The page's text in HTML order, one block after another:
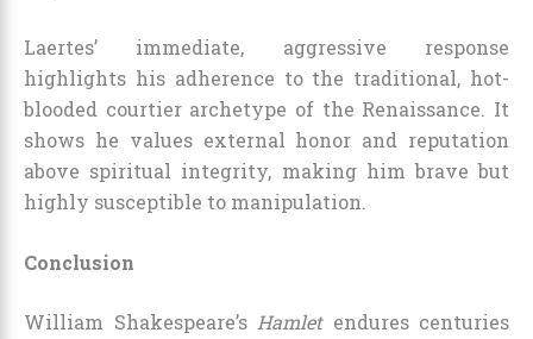
Laertes’ immediate, aggressive response
highlights his adherence to the traditional, hot-
blooded courtier archetype of the Renaissance. It
shows he values external honor and reputation
above spiritual integrity, making him brave but
highly susceptible to manipulation.
Conclusion
William Shakespeare’s Hamletendures centuries